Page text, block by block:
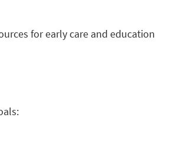
for early care and education